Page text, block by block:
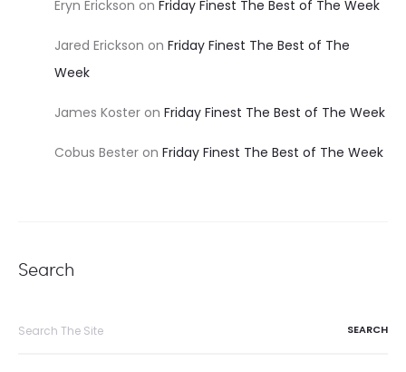
Eryn Erickson on Friday Finest The Best of The Week
Jared Erickson on Friday Finest The Best of The
Week
James Koster on Friday Finest The Best of The Week
Cobus Bester on Friday Finest The Best of The Week
Search